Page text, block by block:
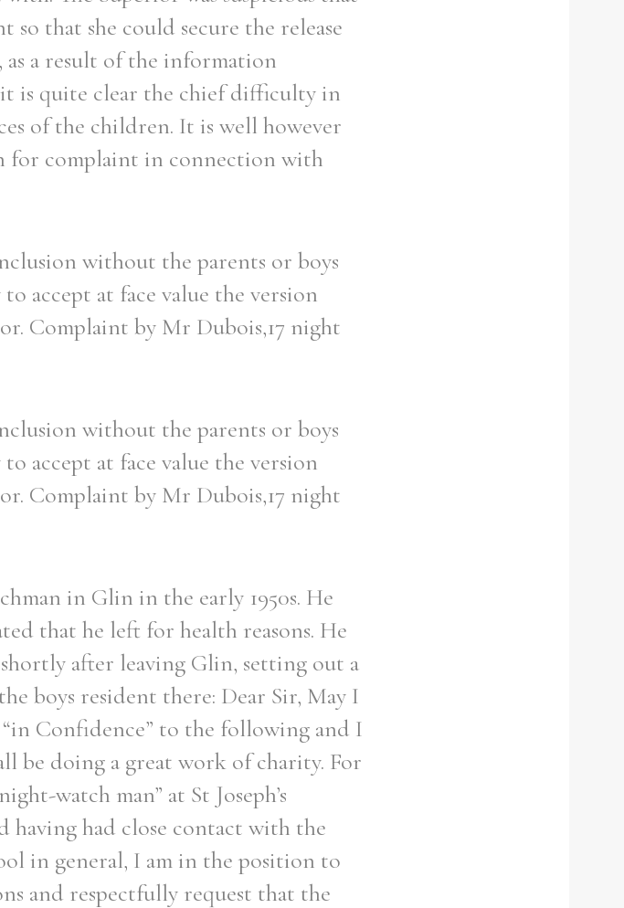
that she could secure the release
as a result of the information
is quite clear the chief difficulty in
of the children. It is well however
for complaint in connection with
without the parents or boys
accept at face value the version
Complaint by Mr Dubois,17 night
without the parents or boys
accept at face value the version
Complaint by Mr Dubois,17 night
in Glin in the early 1950s. He
that he left for health reasons. He
after leaving Glin, setting out a
boys resident there: Dear Sir, May I
Confidence” to the following and I
be doing a great work of charity. For
watch man” at St Joseph’s
had close contact with the
in general, I am in the position to
and respectfully request that the